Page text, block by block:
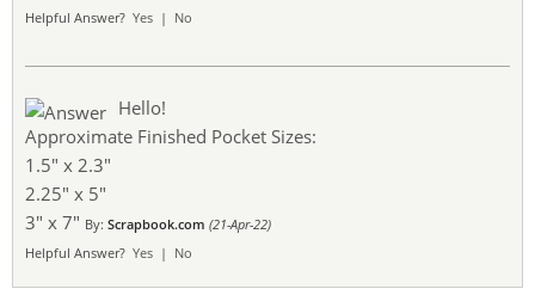
Helpful Answer? Yes | No
Hello!
Approximate Finished Pocket Sizes:
1.5" x 2.3"
2.25" x 5"
3" x 7" By: Scrapbook.com (21-Apr-22)
Helpful Answer? Yes | No